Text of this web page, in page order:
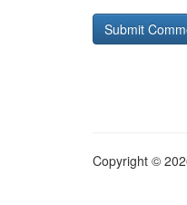
Copyright ©